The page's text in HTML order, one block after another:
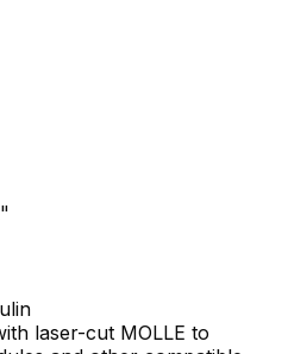
laser-cut MOLLE to